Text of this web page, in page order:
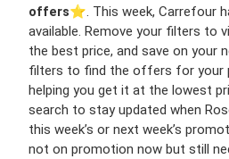
offers⭐️. This week, Carrefour
available. Remove your filters to
the best price, and save on your
filters to find the offers for your
helping you get it at the lowest
search to stay updated when
this week’s or next week’s
not on promotion now but still